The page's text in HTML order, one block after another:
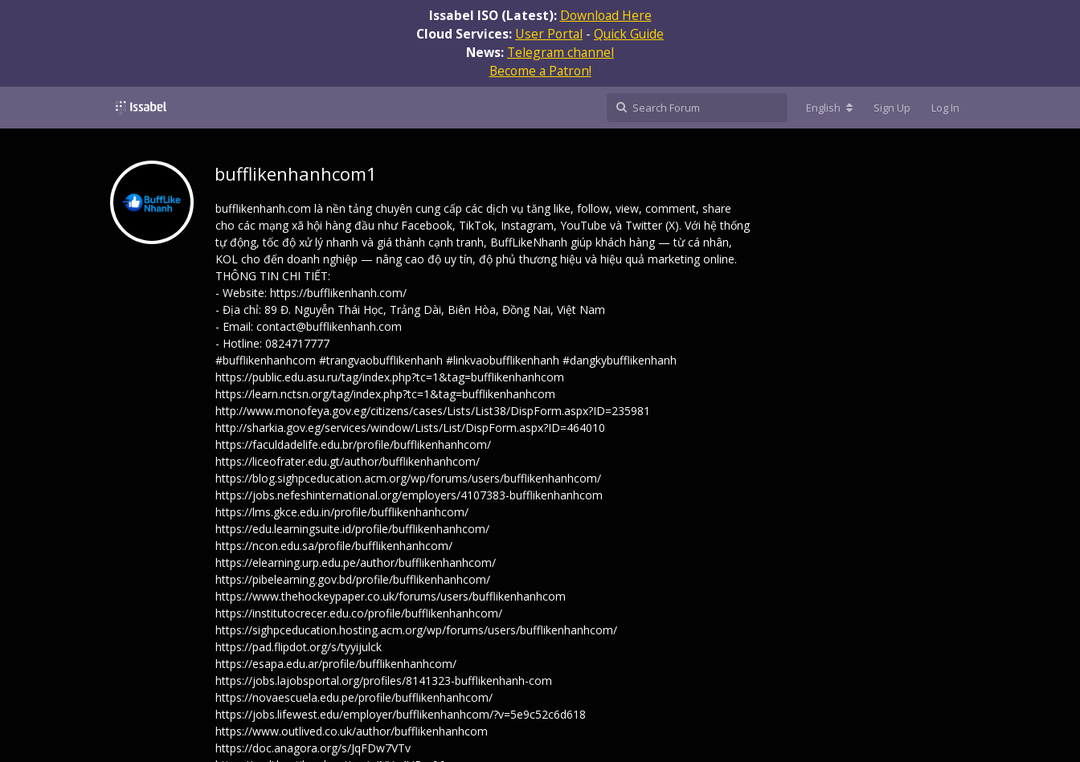
Issabel ISO (Latest): Download Here
Cloud Services: User Portal - Quick Guide
News: Telegram channel
Become a Patron!
English Sign Up Log In
bufflikenhanhcom1
bufflikenhanh.com là nền tảng chuyên cung cấp các dịch vụ tăng like, follow, view, comment, share
cho các mạng xã hội hàng đầu như Facebook, TikTok, Instagram, YouTube và Twitter (X). Với hệ thống
tự động, tốc độ xử lý nhanh và giá thành cạnh tranh, BuffLikeNhanh giúp khách hàng — từ cá nhân,
KOL cho đến doanh nghiệp — nâng cao độ uy tín, độ phủ thương hiệu và hiệu quả marketing online.
THÔNG TIN CHI TIẾT:
- Website: https://bufflikenhanh.com/
- Địa chỉ: 89 Đ. Nguyễn Thái Học, Trảng Dài, Biên Hòa, Đồng Nai, Việt Nam
- Email: contact@bufflikenhanh.com
- Hotline: 0824717777
#bufflikenhanhcom #trangvaobufflikenhanh #linkvaobufflikenhanh #dangkybufflikenhanh
https://public.edu.asu.ru/tag/index.php?tc=1&tag=bufflikenhanhcom
https://learn.nctsn.org/tag/index.php?tc=1&tag=bufflikenhanhcom
http://www.monofeya.gov.eg/citizens/cases/Lists/List38/DispForm.aspx?ID=235981
http://sharkia.gov.eg/services/window/Lists/List/DispForm.aspx?ID=464010
https://faculdadelife.edu.br/profile/bufflikenhanhcom/
https://liceofrater.edu.gt/author/bufflikenhanhcom/
https://blog.sighpceducation.acm.org/wp/forums/users/bufflikenhanhcom/
https://jobs.nefeshinternational.org/employers/4107383-bufflikenhanhcom
https://lms.gkce.edu.in/profile/bufflikenhanhcom/
https://edu.learningsuite.id/profile/bufflikenhanhcom/
https://ncon.edu.sa/profile/bufflikenhanhcom/
https://elearning.urp.edu.pe/author/bufflikenhanhcom/
https://pibelearning.gov.bd/profile/bufflikenhanhcom/
https://www.thehockeypaper.co.uk/forums/users/bufflikenhanhcom
https://institutocrecer.edu.co/profile/bufflikenhanhcom/
https://sighpceducation.hosting.acm.org/wp/forums/users/bufflikenhanhcom/
https://pad.flipdot.org/s/tyyijulck
https://esapa.edu.ar/profile/bufflikenhanhcom/
https://jobs.lajobsportal.org/profiles/8141323-bufflikenhanh-com
https://novaescuela.edu.pe/profile/bufflikenhanhcom/
https://jobs.lifewest.edu/employer/bufflikenhanhcom/?v=5e9c52c6d618
https://www.outlived.co.uk/author/bufflikenhanhcom
https://doc.anagora.org/s/JqFDw7VTv